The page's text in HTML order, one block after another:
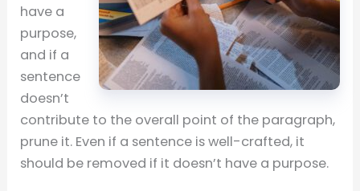
have a
purpose,
and if a
sentence
doesn’t
contribute to the overall point of the paragraph,
prune it. Even if a sentence is well-crafted, it
should be removed if it doesn’t have a purpose.